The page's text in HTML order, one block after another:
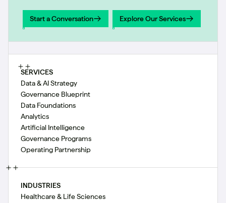
Start a Conversation
Start a Conversation
Explore Our Services
Explore Our Services
SERVICES
Data & AI Strategy
Governance Blueprint
Data Foundations
Analytics
Artificial Intelligence
Governance Programs
Operating Partnership
INDUSTRIES
Healthcare & Life Sciences